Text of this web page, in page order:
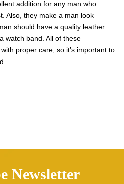
addition for any man who
Also, they make a man look
should have a quality leather
watch band. All of these
proper care, so it’s important to
Newsletter